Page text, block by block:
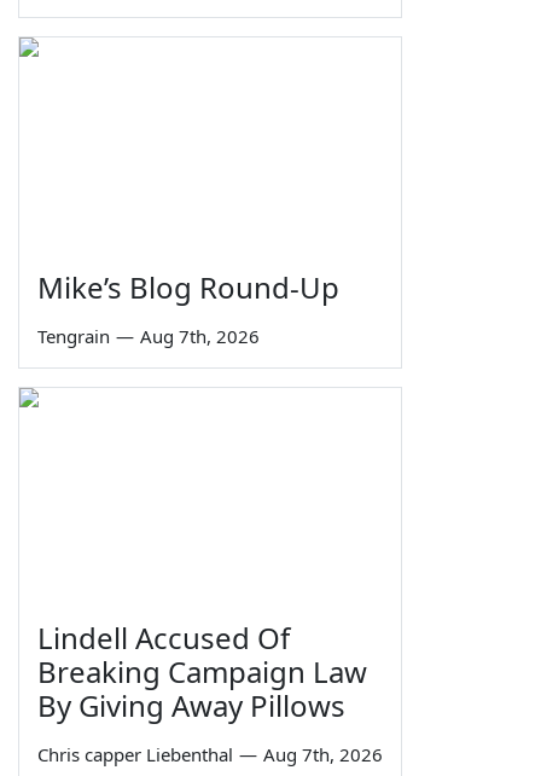
Mike’s Blog Round-Up
Tengrain — Aug 7th, 2026
Lindell Accused Of
Breaking Campaign Law
By Giving Away Pillows
Chris capper Liebenthal — Aug 7th, 2026